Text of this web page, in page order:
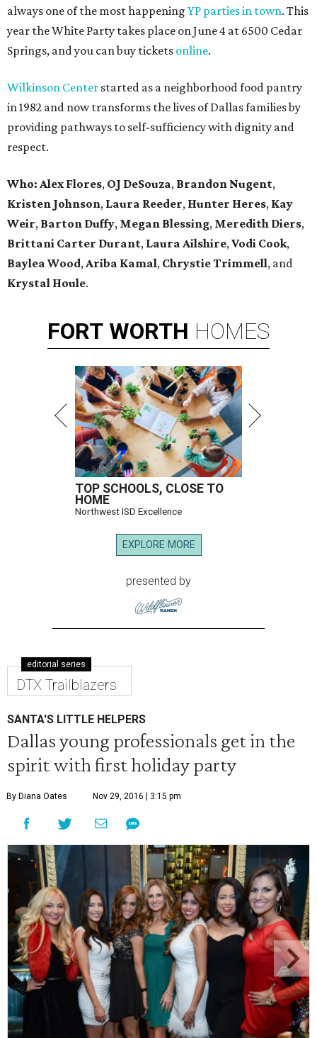
always one of the most happening YP parties in town. This
year the White Party takes place on June 4 at 6500 Cedar
Springs, and you can buy tickets online.
Wilkinson Center started as a neighborhood food pantry
in 1982 and now transforms the lives of Dallas families by
providing pathways to self-sufficiency with dignity and
respect.
Who: Alex Flores, OJ DeSouza, Brandon Nugent,
Kristen Johnson, Laura Reeder, Hunter Heres, Kay
Weir, Barton Duffy, Megan Blessing, Meredith Diers,
Brittani Carter Durant, Laura Ailshire,Vodi Cook,
Baylea Wood,Ariba Kamal, Chrystie Trimmell, and
Krystal Houle.
FORT WORTH HOMES
TOP SCHOOLS, CLOSE TO
HOME
Northwest ISD Excellence
EXPLORE MORE
presented by
editorial series
DTX Trailblazers
SANTA'S LITTLE HELPERS
Dallas young professionals get in the
spirit with first holiday party
By Diana Oates Nov 29, 2016 | 3:15 pm